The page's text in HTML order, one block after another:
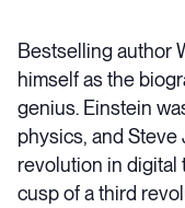
Bestselling author
himself as the
genius. Einstein
physics, and
revolution in digital
cusp of a third